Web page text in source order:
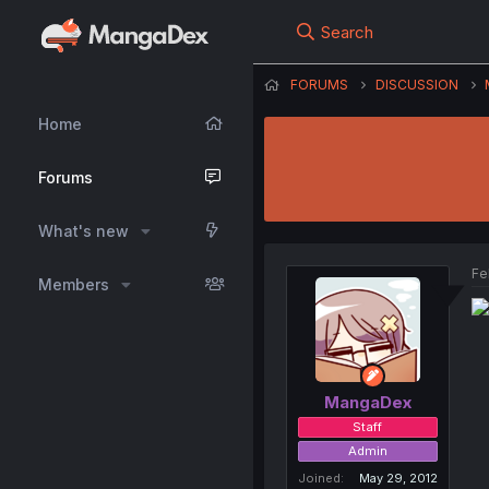
Home
Forums
What's new
Members
Search
FORUMS DISCUSSION
MangaDex
Staff
Admin
Joined
May 29, 2012